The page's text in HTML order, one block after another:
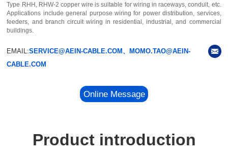
Type RHH, RHW-2 copper wire is suitable for wiring in raceways, conduit, etc.
Applications include general purpose wiring for power distribution, services,
feeders, and branch circuit wiring in residential, industrial, and commercial
buildings.
EMAIL:SERVICE@AEIN-CABLE.COM、MOMO.TAO@AEIN-
CABLE.COM
Online Message
Product introduction